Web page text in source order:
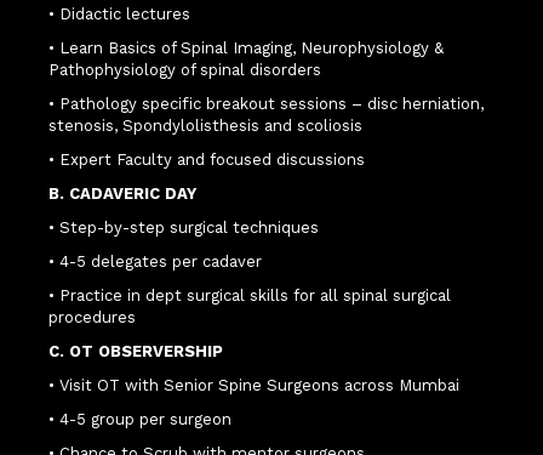
• Didactic lectures
• Learn Basics of Spinal Imaging, Neurophysiology &
Pathophysiology of spinal disorders
• Pathology specific breakout sessions – disc herniation,
stenosis, Spondylolisthesis and scoliosis
• Expert Faculty and focused discussions
B. CADAVERIC DAY
• Step-by-step surgical techniques
• 4-5 delegates per cadaver
• Practice in dept surgical skills for all spinal surgical
procedures
C. OT OBSERVERSHIP
• Visit OT with Senior Spine Surgeons across Mumbai
• 4-5 group per surgeon